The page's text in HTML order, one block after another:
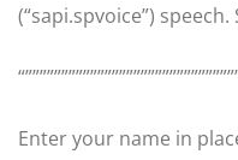
(“sapi.spvoice”) speech.
Enter your name in